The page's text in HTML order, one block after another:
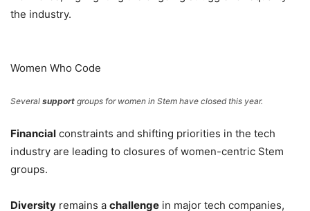
the industry.
Women Who Code
Several support groups for women in Stem have closed this year.
Financial constraints and shifting priorities in the tech
industry are leading to closures of women-centric Stem
groups.
Diversity remains a challenge in major tech companies,